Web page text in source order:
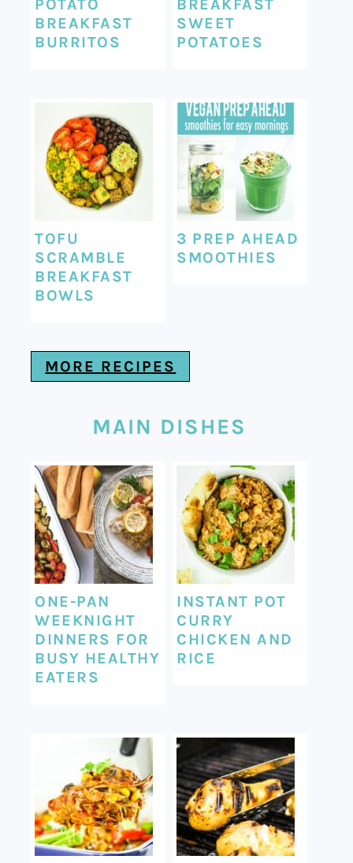
POTATO
BREAKFAST
BURRITOS
BREAKFAST
SWEET
POTATOES
TOFU
SCRAMBLE
BREAKFAST
BOWLS
3 PREP AHEAD
SMOOTHIES
MORE RECIPES
MAIN DISHES
ONE-PAN
WEEKNIGHT
DINNERS FOR
BUSY HEALTHY
EATERS
INSTANT POT
CURRY
CHICKEN AND
RICE